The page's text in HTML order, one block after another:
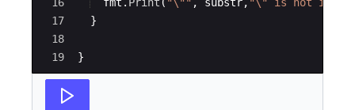
17
18
19
}
}